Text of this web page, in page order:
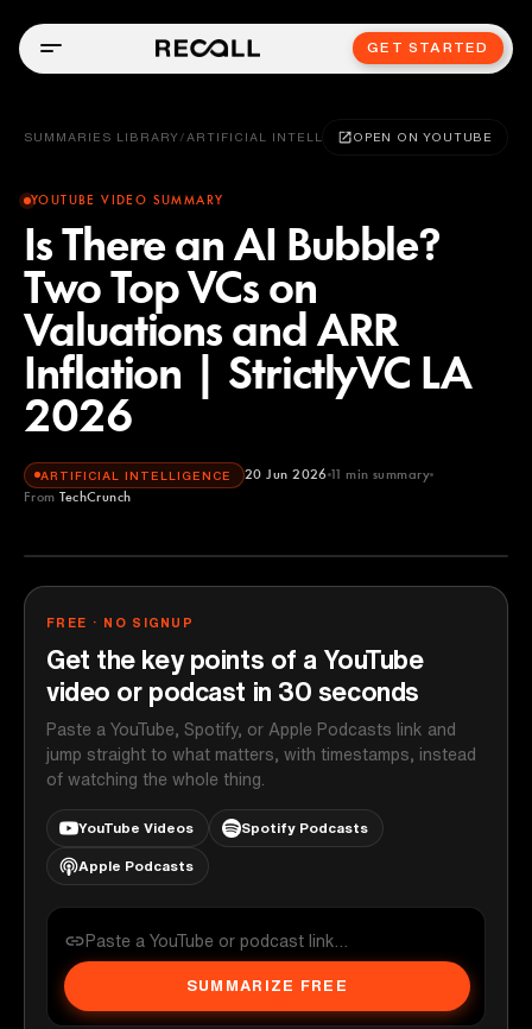
GET STARTED
SUMMARIES LIBRARY / ARTIFICIAL INTELLIGENCEOPEN ON YOUTUBE
YOUTUBE VIDEO SUMMARY
Is There an AI Bubble?
Two Top VCs on
Valuations and ARR
Inflation | StrictlyVC LA
2026
ARTIFICIAL INTELLIGENCE 20 Jun 2026 11 min summary
From TechCrunch
FREE · NO SIGNUP
Get the key points of a YouTube
video or podcast in 30 seconds
Paste a YouTube, Spotify, or Apple Podcasts link and
jump straight to what matters, with timestamps, instead
of watching the whole thing.
YouTube Videos Spotify Podcasts
Apple Podcasts
SUMMARIZE FREE